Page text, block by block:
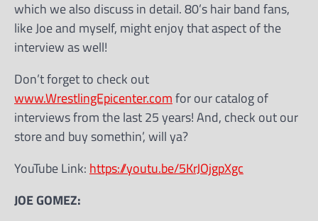
which we also discuss in detail. 80’s hair band fans,
like Joe and myself, might enjoy that aspect of the
interview as well!
Don’t forget to check out
www.WrestlingEpicenter.comfor our catalog of
interviews from the last 25 years! And, check out our
store and buy somethin’, will ya?
YouTube Link: https://youtu.be/5KrJOjgpXgc
JOE GOMEZ: